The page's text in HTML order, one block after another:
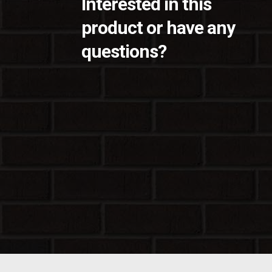
product or have any
questions?